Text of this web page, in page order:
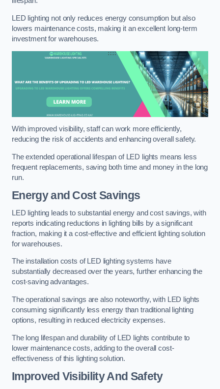
LED lighting not only reduces energy consumption but also
lowers maintenance costs, making it an excellent long-term
investment for warehouses.
With improved visibility, staff can work more efficiently,
reducing the risk of accidents and enhancing overall safety.
The extended operational lifespan of LED lights means less
frequent replacements, saving both time and money in the long
run.
Energy and Cost Savings
LED lighting leads to substantial energy and cost savings, with
reports indicating reductions in lighting bills by a significant
fraction, making it a cost-effective and efficient lighting solution
for warehouses.
The installation costs of LED lighting systems have
substantially decreased over the years, further enhancing the
cost-saving advantages.
The operational savings are also noteworthy, with LED lights
consuming significantly less energy than traditional lighting
options, resulting in reduced electricity expenses.
The long lifespan and durability of LED lights contribute to
lower maintenance costs, adding to the overall cost-
effectiveness of this lighting solution.
Improved Visibility And Safety